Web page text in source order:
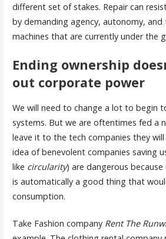
different set of stakes. Repair can
by demanding agency, autonomy, and
machines that are currently under the
Ending ownership
out corporate power
We will need to change a lot to begin
systems. But we are oftentimes fed a
leave it to the tech companies they
idea of benevolent companies saving
like circularity) are dangerous
is automatically a good thing that
consumption.
Take Fashion company Rent The